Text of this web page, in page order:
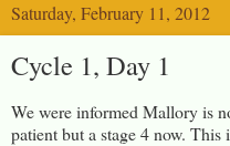
Saturday, February 11, 2012
Cycle 1, Day 1
We were informed Mallory is
patient but a stage 4 now.